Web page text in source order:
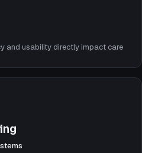
and usability directly impact care